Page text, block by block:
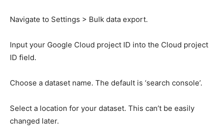
Navigate to Settings > Bulk data export.
Input your Google Cloud project ID into the Cloud project
ID field.
Choose a dataset name. The default is ‘search console’.
Select a location for your dataset. This can’t be easily
changed later.